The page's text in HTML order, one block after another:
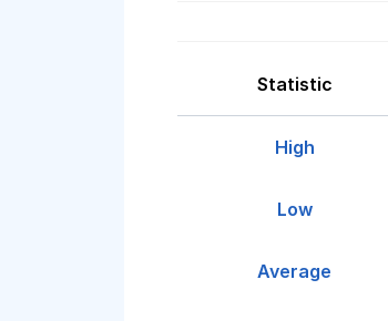
Statistic
High
Low
Average